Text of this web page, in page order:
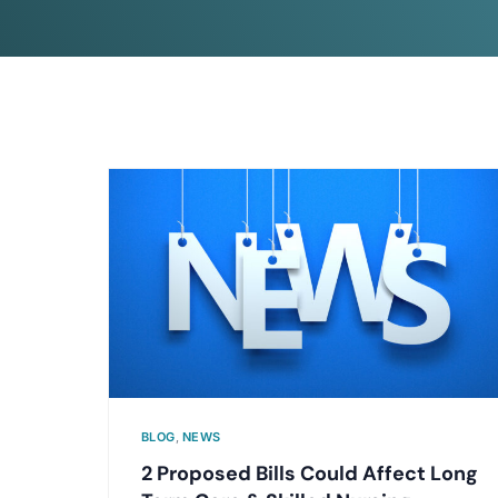
BLOG, NEWS
2 Proposed Bills Could Affect Long